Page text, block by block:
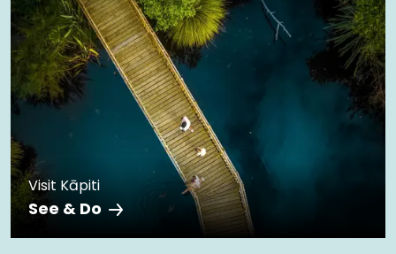
Visit Kāpiti
See & Do